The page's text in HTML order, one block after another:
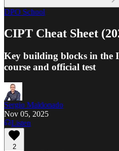
DPO School
CIPT Cheat Sheet
Key building blocks in the
course and official test
Sergio Maldonado
Nov 05, 2025
Listen
2